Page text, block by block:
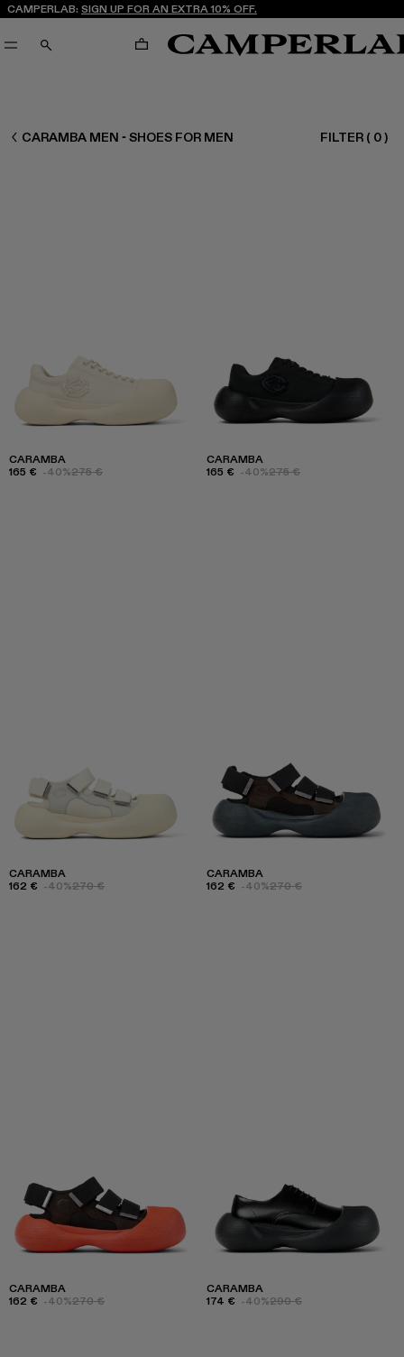
CAMPERLAB: SIGN UP FOR AN EXTRA 10% OFF.
SEARCH CART
MEN SHOES
CARAMBA MEN - SHOES FOR MEN FILTER ( 0)
CARAMBA
165 € -40%275 €
CARAMBA
165 € -40%275 €
CARAMBA
162 € -40%270 €
CARAMBA
162 € -40%270 €
CARAMBA
162 € -40%270 €
CARAMBA
174 € -40%290 €